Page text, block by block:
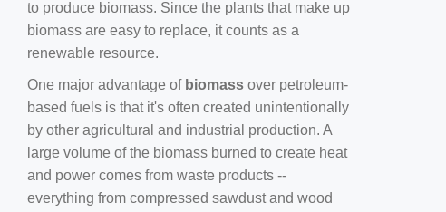
to produce biomass. Since the plants that make up
biomass are easy to replace, it counts as a
renewable resource.
One major advantage of biomass over petroleum-
based fuels is that it's often created unintentionally
by other agricultural and industrial production. A
large volume of the biomass burned to create heat
and power comes from waste products --
everything from compressed sawdust and wood